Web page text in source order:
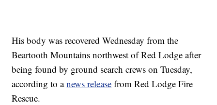
His body was recovered Wednesday from the
Beartooth Mountains northwest of Red Lodge after
being found by ground search crews on Tuesday,
according to anews release from Red Lodge Fire
Rescue.